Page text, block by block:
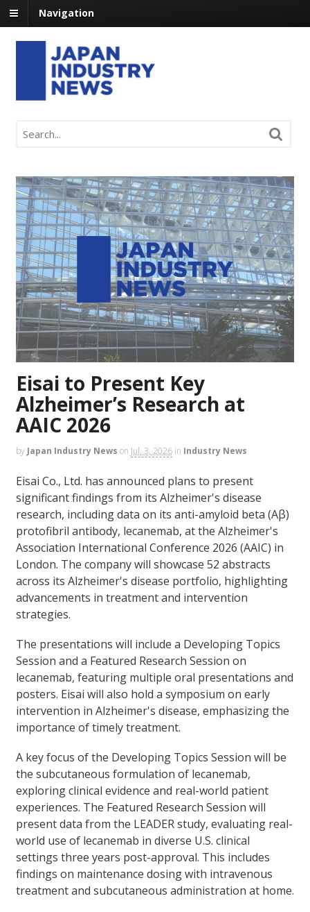
Navigation
Eisai to Present Key
Alzheimer’s Research at
AAIC 2026
by Japan Industry News on Jul. 3, 2026 in Industry News
Eisai Co., Ltd. has announced plans to present
significant findings from its Alzheimer's disease
research, including data on its anti-amyloid beta (Aβ)
protofibril antibody, lecanemab, at the Alzheimer's
Association International Conference 2026 (AAIC) in
London. The company will showcase 52 abstracts
across its Alzheimer's disease portfolio, highlighting
advancements in treatment and intervention
strategies.
The presentations will include a Developing Topics
Session and a Featured Research Session on
lecanemab, featuring multiple oral presentations and
posters. Eisai will also hold a symposium on early
intervention in Alzheimer's disease, emphasizing the
importance of timely treatment.
A key focus of the Developing Topics Session will be
the subcutaneous formulation of lecanemab,
exploring clinical evidence and real-world patient
experiences. The Featured Research Session will
present data from the LEADER study, evaluating real-
world use of lecanemab in diverse U.S. clinical
settings three years post-approval. This includes
findings on maintenance dosing with intravenous
treatment and subcutaneous administration at home.